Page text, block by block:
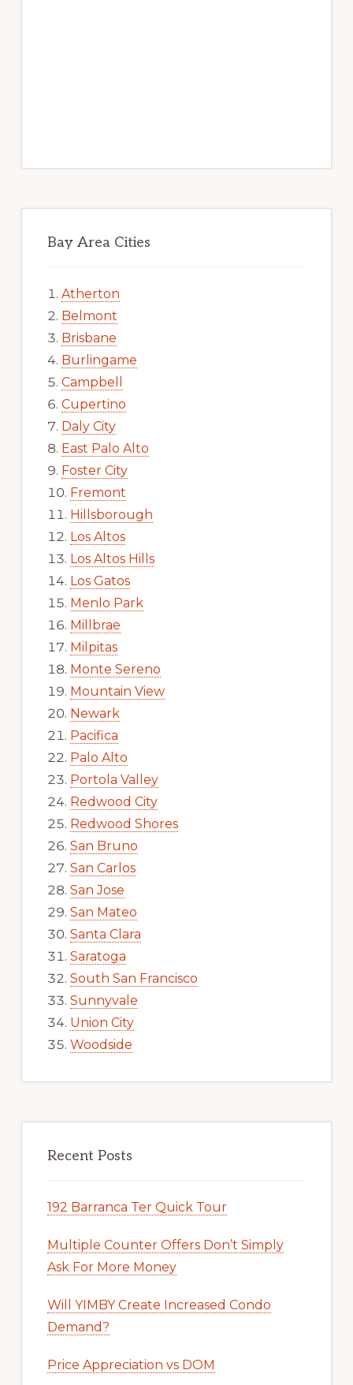
Bay Area Cities
Atherton
Belmont
Brisbane
Burlingame
Campbell
Cupertino
Daly City
East Palo Alto
Foster City
Fremont
Hillsborough
Los Altos
Los Altos Hills
Los Gatos
Menlo Park
Millbrae
Milpitas
Monte Sereno
Mountain View
Newark
Pacifica
Palo Alto
Portola Valley
Redwood City
Redwood Shores
San Bruno
San Carlos
San Jose
San Mateo
Santa Clara
Saratoga
South San Francisco
Sunnyvale
Union City
Woodside
Recent Posts
192 Barranca Ter Quick Tour
Multiple Counter Offers Don’t Simply
Ask For More Money
Will YIMBY Create Increased Condo
Demand?
Price Appreciation vs DOM